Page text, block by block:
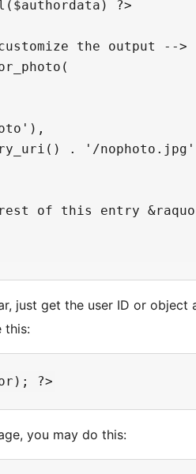
?>
the output -->
. '/nophoto.jpg'
of this entry
just get the user ID or object
this:
you may do this: